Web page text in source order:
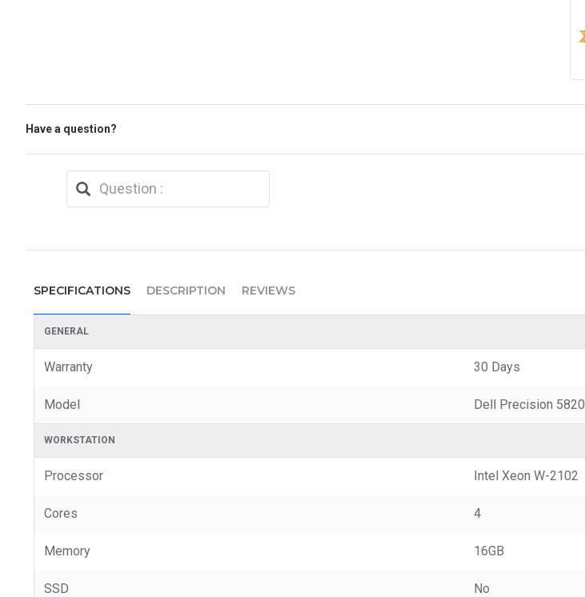
Have a question?
SPECIFICATIONS DESCRIPTION REVIEWS
GENERAL
Warranty 30 Days
Model Dell Precision 5820
WORKSTATION
Processor Intel Xeon W-2102
Cores 4
Memory 16GB
SSD No